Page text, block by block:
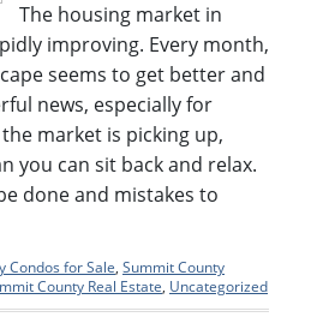
The housing market in
improving. Every month,
seems to get better and
news, especially for
market is picking up,
you can sit back and relax.
done and mistakes to
Condos for Sale, Summit County
County Real Estate, Uncategorized